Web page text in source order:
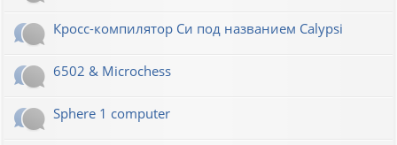
Кросс-компилятор Си под названием Calypsi
6502 & Microchess
Sphere 1 computer